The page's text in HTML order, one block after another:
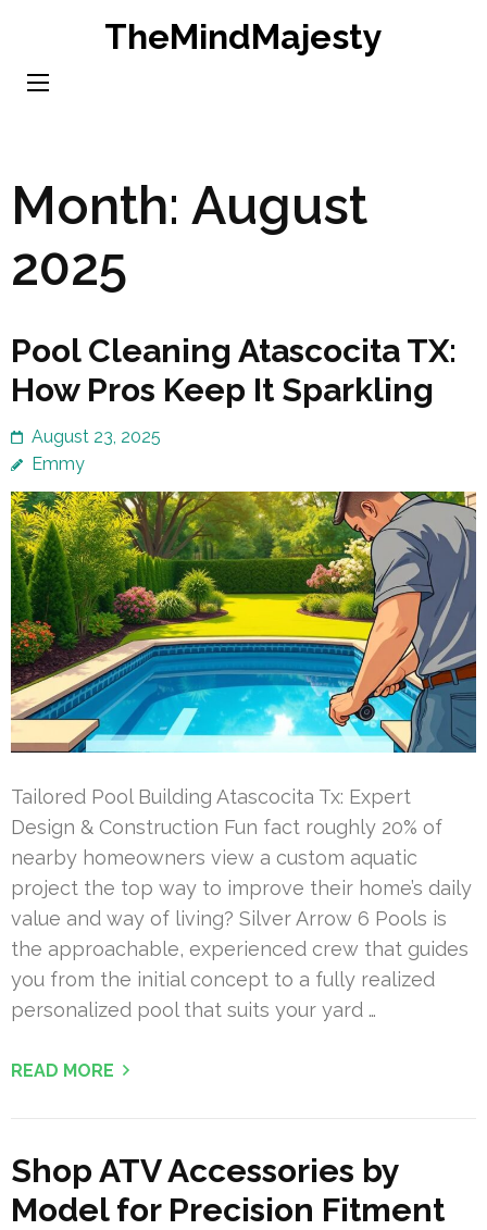
content
TheMindMajesty
Month: August
2025
Pool Cleaning Atascocita TX:
How Pros Keep It Sparkling
August 23, 2025
Emmy
Tailored Pool Building Atascocita Tx: Expert
Design & Construction Fun fact roughly 20% of
nearby homeowners view a custom aquatic
project the top way to improve their home’s daily
value and way of living? Silver Arrow 6 Pools is
the approachable, experienced crew that guides
you from the initial concept to a fully realized
personalized pool that suits your yard …
READ MORE
Shop ATV Accessories by
Model for Precision Fitment